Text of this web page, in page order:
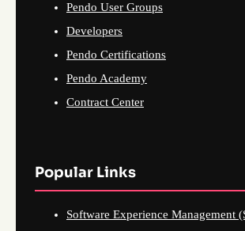
Pendo User Groups
Developers
Pendo Certifications
Pendo Academy
Contract Center
Popular Links
Software Experience Management